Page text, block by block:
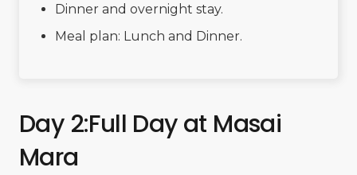
Dinner and overnight stay.
Meal plan: Lunch and Dinner.
Day 2:Full Day at Masai
Mara